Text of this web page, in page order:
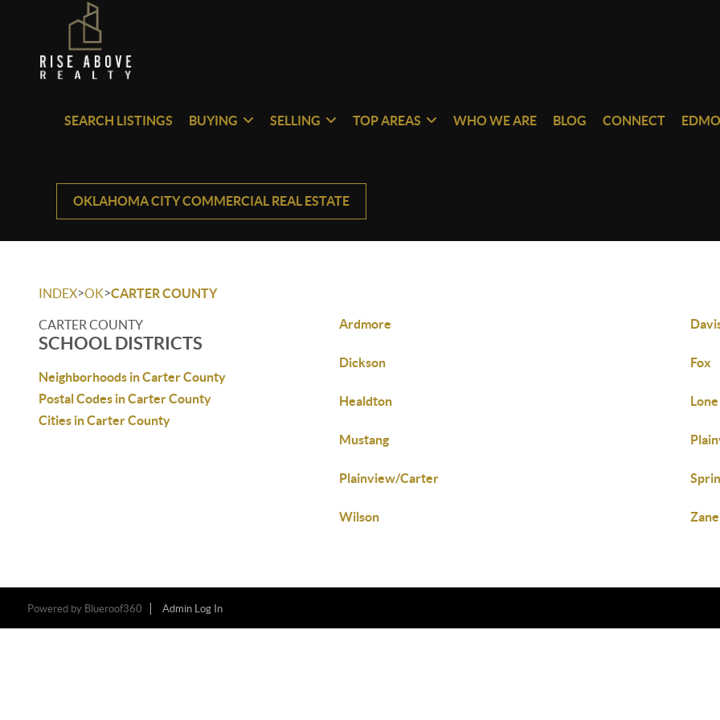
SEARCH LISTINGS BUYING SELLING TOP AREAS WHO WE ARE BLOG CONNECT
OKLAHOMA CITY COMMERCIAL REAL ESTATE
INDEX>OK>CARTER COUNTY
CARTER COUNTY
SCHOOL DISTRICTS
Neighborhoods in Carter County
Postal Codes in Carter County
Cities in Carter County
Ardmore
Dickson Fox
Healdton
Mustang
Plainview/Carter
Wilson
Powered by Blueroof360 Admin Log In